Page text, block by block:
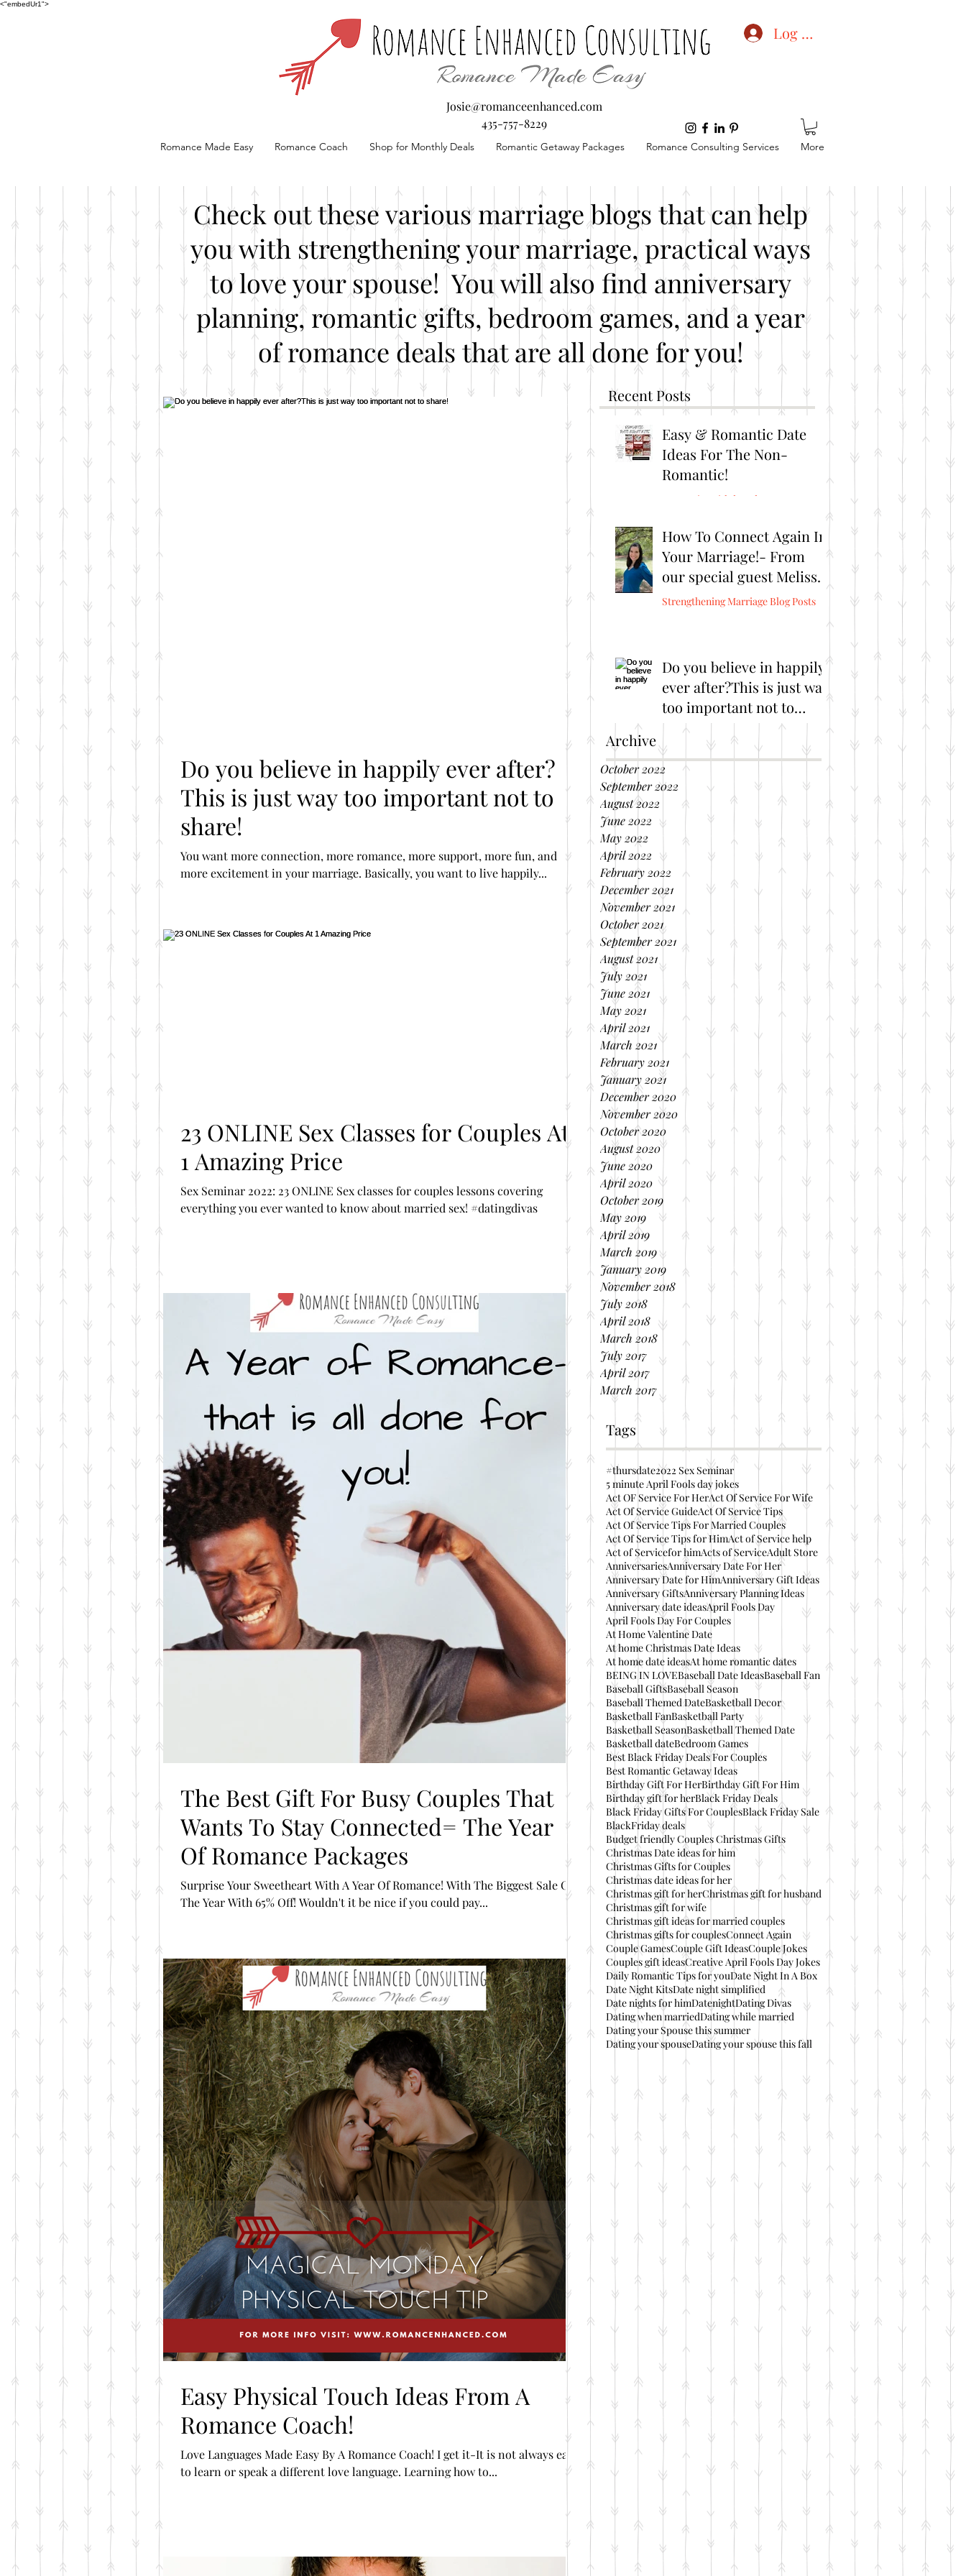
<"embedUr1">
Log In
Josie@romanceenhanced.com
435-757-8229
Romance Made Easy Romance Coach Shop for Monthly Deals Romantic Getaway Packages Romance Consulting Services More
Check out these various marriage blogs that can help
you with strengthening your marriage, practical ways
to love your spouse! You will also find anniversary
planning, romantic gifts, bedroom games, and a year
of romance deals that are all done for you!
Recent Posts
Easy & Romantic Date
Ideas For The Non-
Romantic!
Romantic Brithday Ideas
How To Connect Again In
Your Marriage!- From
our special guest Melissa
Burris from Connect
Strengthening Marriage Blog Posts
Do you believe in happily
ever after?This is just way
too important not to
share!
Great Marriage Resources
Archive
October 2022
September 2022
August 2022
June 2022
May 2022
April 2022
February 2022
December 2021
November 2021
October 2021
September 2021
August 2021
July 2021
June 2021
May 2021
April 2021
March 2021
February 2021
January 2021
December 2020
November 2020
October 2020
August 2020
June 2020
April 2020
October 2019
May 2019
April 2019
March 2019
January 2019
November 2018
July 2018
April 2018
March 2018
July 2017
April 2017
March 2017
Tags
#thursdate2022 Sex Seminar
5 minute April Fools day jokes
Act OF Service For HerAct Of Service For Wife
Act Of Service GuideAct Of Service Tips
Act Of Service Tips For Married Couples
Act Of Service Tips for HimAct of Service help
Act of Servicefor himActs of ServiceAdult Store
AnniversariesAnniversary Date For Her
Anniversary Date for HimAnniversary Gift Ideas
Anniversary GiftsAnniversary Planning Ideas
Anniversary date ideasApril Fools Day
April Fools Day For Couples
At Home Valentine Date
At home Christmas Date Ideas
At home date ideasAt home romantic dates
BEING IN LOVEBaseball Date IdeasBaseball Fan
Baseball GiftsBaseball Season
Baseball Themed DateBasketball Decor
Basketball FanBasketball Party
Basketball SeasonBasketball Themed Date
Basketball dateBedroom Games
Best Black Friday Deals For Couples
Best Romantic Getaway Ideas
Birthday Gift For HerBirthday Gift For Him
Birthday gift for herBlack Friday Deals
Black Friday Gifts For CouplesBlack Friday Sale
BlackFriday deals
Budget friendly Couples Christmas Gifts
Christmas Date ideas for him
Christmas Gifts for Couples
Christmas date ideas for her
Christmas gift for herChristmas gift for husband
Christmas gift for wife
Christmas gift ideas for married couples
Christmas gifts for couplesConnect Again
Couple GamesCouple Gift IdeasCouple Jokes
Couples gift ideasCreative April Fools Day Jokes
Daily Romantic Tips for youDate Night In A Box
Date Night KitsDate night simplified
Date nights for himDatenightDating Divas
Dating when marriedDating while married
Dating your Spouse this summer
Dating your spouseDating your spouse this fall
Do you believe in happily ever after?
This is just way too important not to
share!
You want more connection, more romance, more support, more fun, and
more excitement in your marriage. Basically, you want to live happily...
23 ONLINE Sex Classes for Couples At
1 Amazing Price
Sex Seminar 2022: 23 ONLINE Sex classes for couples lessons covering
everything you ever wanted to know about married sex! #datingdivas
The Best Gift For Busy Couples That
Wants To Stay Connected= The Year
Of Romance Packages
Surprise Your Sweetheart With A Year Of Romance! With The Biggest Sale Of
The Year With 65% Off! Wouldn't it be nice if you could pay...
Easy Physical Touch Ideas From A
Romance Coach!
Love Languages Made Easy By A Romance Coach! I get it-It is not always easy
to learn or speak a different love language. Learning how to...